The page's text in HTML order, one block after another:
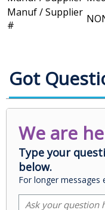
Manuf / Supplier
#
Got
We are
Type your
below.
For longer messages